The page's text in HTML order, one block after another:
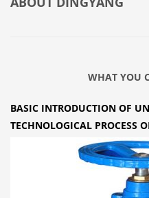
WHAT YOU
BASIC INTRODUCTION OF
TECHNOLOGICAL PROCESS